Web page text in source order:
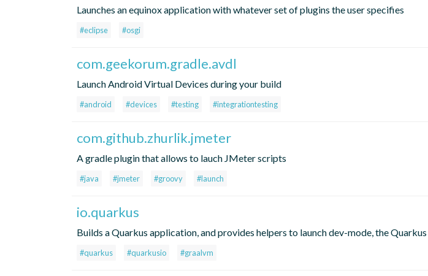
Launches an equinox application with whatever set of plugins the user specifies
#eclipse #osgi
com.geekorum.gradle.avdl
Launch Android Virtual Devices during your build
#android #devices #testing #integrationtesting
com.github.zhurlik.jmeter
A gradle plugin that allows to lauch JMeter scripts
#java #jmeter #groovy #launch
io.quarkus
Builds a Quarkus application, and provides helpers to launch dev-mode, the
#quarkus #quarkusio #graalvm